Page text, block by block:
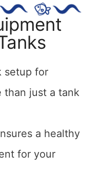
setup for
than just a tank
a healthy
for your